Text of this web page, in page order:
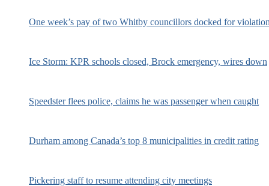
One week’s pay of two Whitby councillors docked for
Ice Storm: KPR schools closed, Brock emergency, wires down
Speedster flees police, claims he was passenger when caught
Durham among Canada’s top 8 municipalities in credit rating
Pickering staff to resume attending city meetings